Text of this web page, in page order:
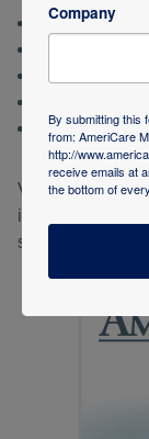
School and
Cities
Visit the
information, or
started.
Company
By submitting this
from: AmeriCare
http://
receive emails at
the bottom of